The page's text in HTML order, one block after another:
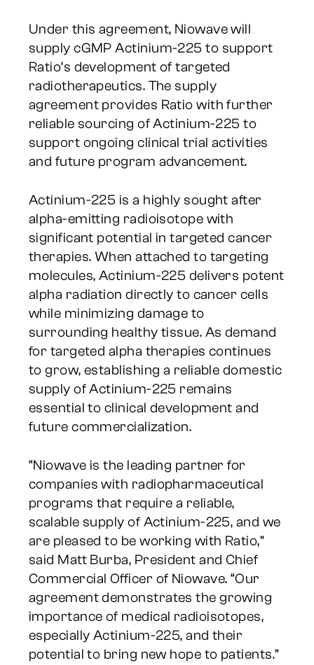
Under this agreement, Niowave will
supply cGMP Actinium-225 to support
Ratio’s development of targeted
radiotherapeutics. The supply
agreement provides Ratio with further
reliable sourcing of Actinium-225 to
support ongoing clinical trial activities
and future program advancement.
Actinium-225 is a highly sought after
alpha-emitting radioisotope with
significant potential in targeted cancer
therapies. When attached to targeting
molecules, Actinium-225 delivers potent
alpha radiation directly to cancer cells
while minimizing damage to
surrounding healthy tissue. As demand
for targeted alpha therapies continues
to grow, establishing a reliable domestic
supply of Actinium-225 remains
essential to clinical development and
future commercialization.
“Niowave is the leading partner for
companies with radiopharmaceutical
programs that require a reliable,
scalable supply of Actinium-225, and we
are pleased to be working with Ratio,”
said Matt Burba, President and Chief
Commercial Officer of Niowave. “Our
agreement demonstrates the growing
importance of medical radioisotopes,
especially Actinium-225, and their
potential to bring new hope to patients.”